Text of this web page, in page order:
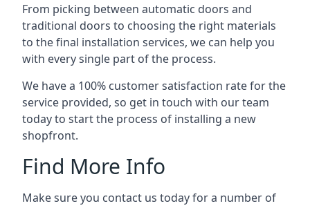
From picking between automatic doors and
traditional doors to choosing the right materials
to the final installation services, we can help you
with every single part of the process.
We have a 100% customer satisfaction rate for the
service provided, so get in touch with our team
today to start the process of installing a new
shopfront.
Find More Info
Make sure you contact us today for a number of